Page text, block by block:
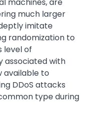
machines, are
much larger
imitate
randomization to
level of
associated with
available to
DDoS attacks
type during